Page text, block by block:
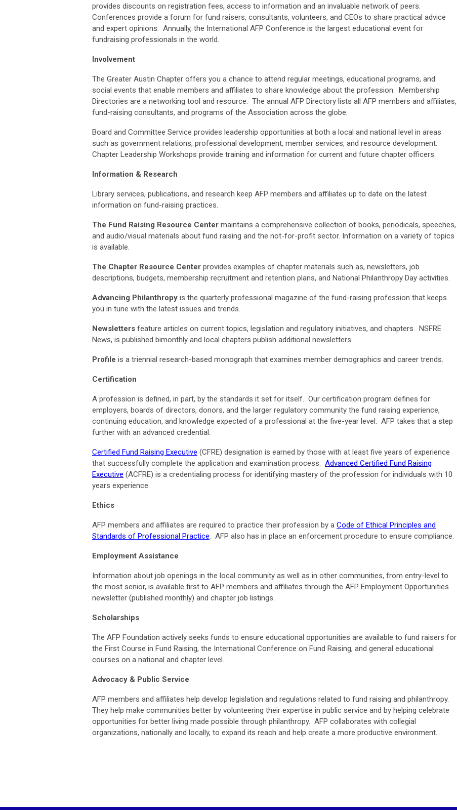
provides discounts on registration fees, access to information and an invaluable network of peers.
Conferences provide a forum for fund raisers, consultants, volunteers, and CEOs to share practical advice
and expert opinions. Annually, the International AFP Conference is the largest educational event for
fundraising professionals in the world.
Involvement
The Greater Austin Chapter offers you a chance to attend regular meetings, educational programs, and
social events that enable members and affiliates to share knowledge about the profession. Membership
Directories are a networking tool and resource. The annual AFP Directory lists all AFP members and affiliates,
fund-raising consultants, and programs of the Association across the globe.
Board and Committee Service provides leadership opportunities at both a local and national level in areas
such as government relations, professional development, member services, and resource development.
Chapter Leadership Workshops provide training and information for current and future chapter officers.
Information & Research
Library services, publications, and research keep AFP members and affiliates up to date on the latest
information on fund-raising practices.
The Fund Raising Resource Center maintains a comprehensive collection of books, periodicals, speeches,
and audio/visual materials about fund raising and the not-for-profit sector. Information on a variety of topics
is available.
The Chapter Resource Center provides examples of chapter materials such as, newsletters, job
descriptions, budgets, membership recruitment and retention plans, and National Philanthropy Day activities.
Advancing Philanthropy is the quarterly professional magazine of the fund-raising profession that keeps
you in tune with the latest issues and trends.
Newsletters feature articles on current topics, legislation and regulatory initiatives, and chapters. NSFRE
News, is published bimonthly and local chapters publish additional newsletters.
Profile is a triennial research-based monograph that examines member demographics and career trends.
Certification
A profession is defined, in part, by the standards it set for itself. Our certification program defines for
employers, boards of directors, donors, and the larger regulatory community the fund raising experience,
continuing education, and knowledge expected of a professional at the five-year level. AFP takes that a step
further with an advanced credential.
Certified Fund Raising Executive (CFRE) designation is earned by those with at least five years of experience
that successfully complete the application and examination process. Advanced Certified Fund Raising
Executive (ACFRE) is a credentialing process for identifying mastery of the profession for individuals with 10
years experience.
Ethics
AFP members and affiliates are required to practice their profession by a Code of Ethical Principles and
Standards of Professional Practice. AFP also has in place an enforcement procedure to ensure compliance.
Employment Assistance
Information about job openings in the local community as well as in other communities, from entry-level to
the most senior, is available first to AFP members and affiliates through the AFP Employment Opportunities
newsletter (published monthly) and chapter job listings.
Scholarships
The AFP Foundation actively seeks funds to ensure educational opportunities are available to fund raisers for
the First Course in Fund Raising, the International Conference on Fund Raising, and general educational
courses on a national and chapter level.
Advocacy & Public Service
AFP members and affiliates help develop legislation and regulations related to fund raising and philanthropy.
They help make communities better by volunteering their expertise in public service and by helping celebrate
opportunities for better living made possible through philanthropy. AFP collaborates with collegial
organizations, nationally and locally, to expand its reach and help create a more productive environment.